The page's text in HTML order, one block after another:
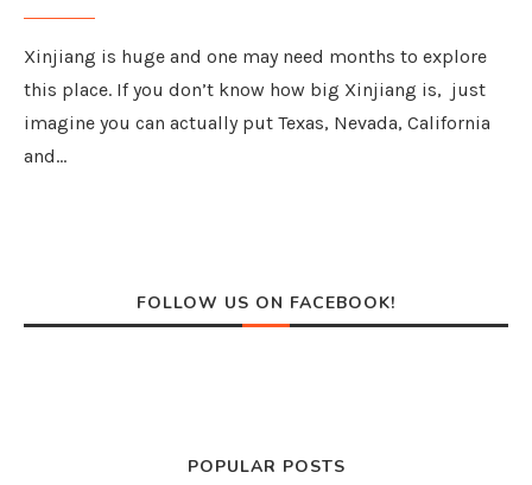
Xinjiang is huge and one may need months to explore
this place. If you don’t know how big Xinjiang is, just
imagine you can actually put Texas, Nevada, California
and…
FOLLOW US ON FACEBOOK!
POPULAR POSTS